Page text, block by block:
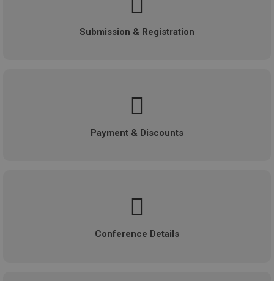
Submission & Registration
Payment & Discounts
Conference Details